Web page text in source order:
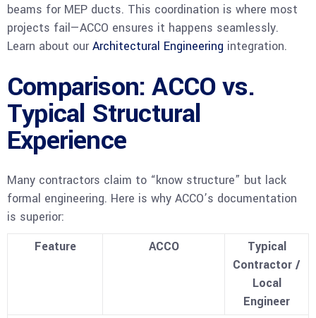
beams for MEP ducts. This coordination is where most
projects fail—ACCO ensures it happens seamlessly.
Learn about ourArchitectural Engineering integration.
Comparison: ACCO vs.
Typical Structural
Experience
Many contractors claim to “know structure” but lack
formal engineering. Here is why ACCO’s documentation
is superior:
Feature
ACCO
Typical
Contractor /
Local
Engineer